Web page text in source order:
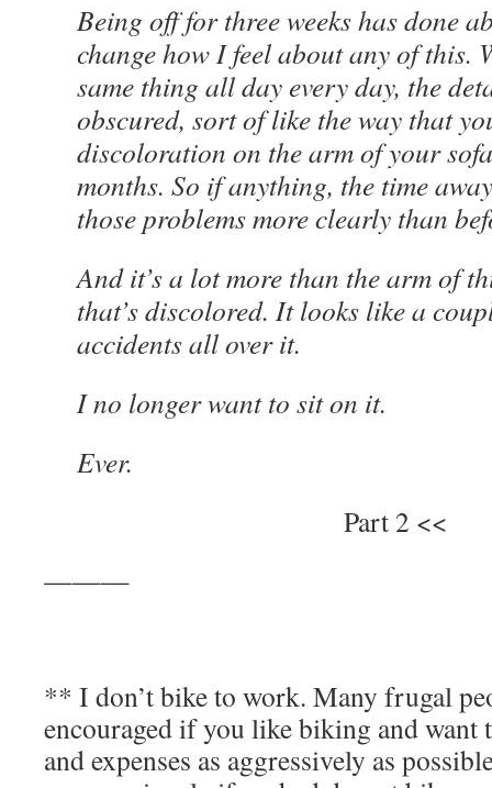
Being off for three weeks has done
change how I feel about any of this.
same thing all day every day, the
obscured, sort of like the way that
discoloration on the arm of your
months. So if anything, the time
those problems more clearly than
And it’s a lot more than the arm of
that’s discolored. It looks like a
accidents all over it.
I no longer want to sit on it.
Ever.
Part 2 <<
———
** I don’t bike to work. Many frugal
encouraged if you like biking and
and expenses as aggressively as